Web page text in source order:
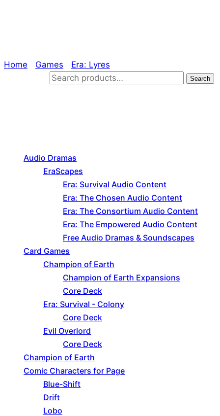
Home Games Era: Lyres
Search
Audio Dramas
EraScapes
Era: Survival Audio Content
Era: The Chosen Audio Content
Era: The Consortium Audio Content
Era: The Empowered Audio Content
Free Audio Dramas & Soundscapes
Card Games
Champion of Earth
Champion of Earth Expansions
Core Deck
Era: Survival - Colony
Core Deck
Evil Overlord
Core Deck
Champion of Earth
Comic Characters for Page
Blue-Shift
Drift
Lobo